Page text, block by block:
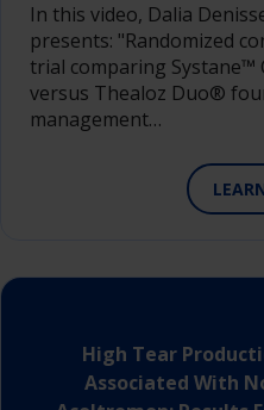
In this video, Dalia
presents: "Randomized
trial comparing Systane™
versus Thealoz Duo®
management…
High Tear
Associated With